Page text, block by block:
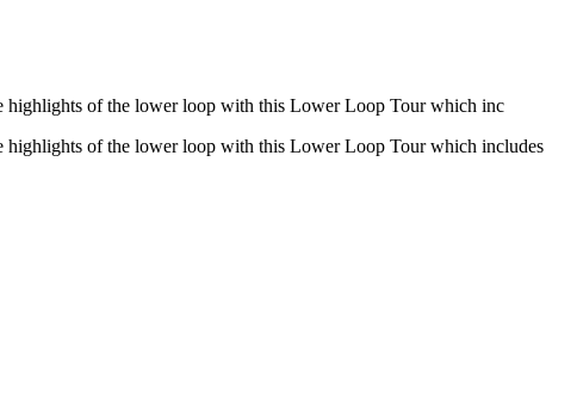
highlights of the lower loop with this Lower Loop Tour which inc
highlights of the lower loop with this Lower Loop Tour which includes